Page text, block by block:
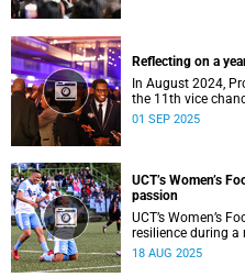
Reflecting on a
In August 2024,
the 11th vice
people-centred
01 SEP 2025
UCT’s Women’s
passion
UCT’s Women’s
resilience during
KwaZulu-Natal.
18 AUG 2025